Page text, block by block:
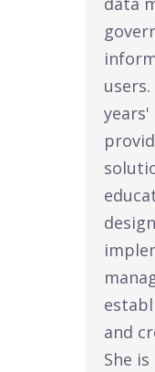
years'
and
She